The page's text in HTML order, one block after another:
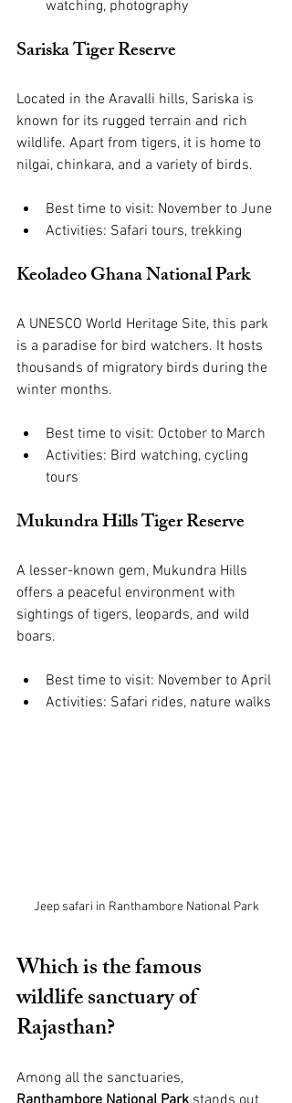
watching, photography
Sariska Tiger Reserve
Located in the Aravalli hills, Sariska is
known for its rugged terrain and rich
wildlife. Apart from tigers, it is home to
nilgai, chinkara, and a variety of birds.
Best time to visit: November to June
Activities: Safari tours, trekking
Keoladeo Ghana National Park
A UNESCO World Heritage Site, this park
is a paradise for bird watchers. It hosts
thousands of migratory birds during the
winter months.
Best time to visit: October to March
Activities: Bird watching, cycling
tours
Mukundra Hills Tiger Reserve
A lesser-known gem, Mukundra Hills
offers a peaceful environment with
sightings of tigers, leopards, and wild
boars.
Best time to visit: November to April
Activities: Safari rides, nature walks
Jeep safari in Ranthambore National Park
Which is the famous
wildlife sanctuary of
Rajasthan?
Among all the sanctuaries,